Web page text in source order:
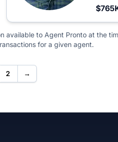
available to Agent Pronto at the
for a given agent.
2 →